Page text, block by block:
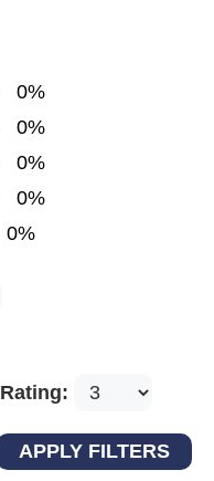
0%
0%
0%
0%
0%
Rating: